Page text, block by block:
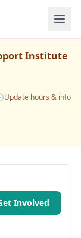
Institute
Update hours & info
Involved